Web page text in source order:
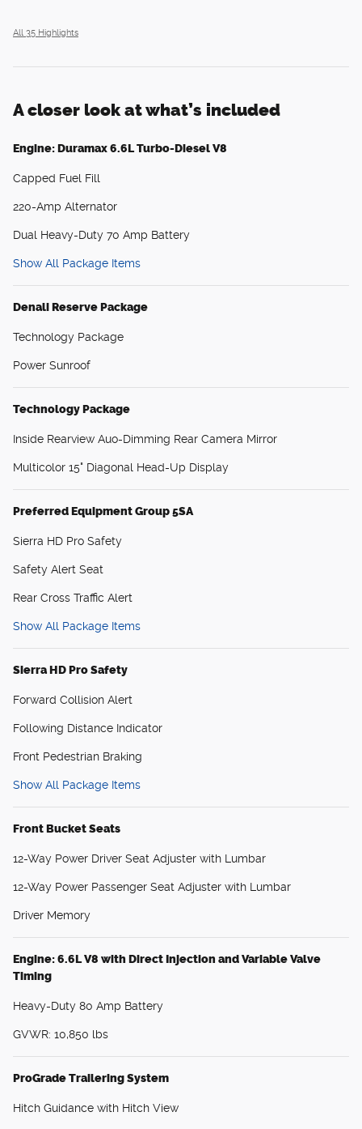
All 35 Highlights
A closer look at what’s included
Engine: Duramax 6.6L Turbo-Diesel V8
Capped Fuel Fill
220-Amp Alternator
Dual Heavy-Duty 70 Amp Battery
Show All Package Items
Denali Reserve Package
Technology Package
Power Sunroof
Technology Package
Inside Rearview Auo-Dimming Rear Camera Mirror
Multicolor 15" Diagonal Head-Up Display
Preferred Equipment Group 5SA
Sierra HD Pro Safety
Safety Alert Seat
Rear Cross Traffic Alert
Show All Package Items
Sierra HD Pro Safety
Forward Collision Alert
Following Distance Indicator
Front Pedestrian Braking
Show All Package Items
Front Bucket Seats
12-Way Power Driver Seat Adjuster with Lumbar
12-Way Power Passenger Seat Adjuster with Lumbar
Driver Memory
Engine: 6.6L V8 with Direct Injection and Variable Valve
Timing
Heavy-Duty 80 Amp Battery
GVWR: 10,850 lbs
ProGrade Trailering System
Hitch Guidance with Hitch View